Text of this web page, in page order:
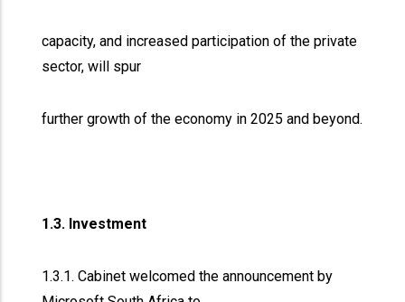
capacity, and increased participation of the private
sector, will spur
further growth of the economy in 2025 and beyond.
1.3. Investment
1.3.1. Cabinet welcomed the announcement by